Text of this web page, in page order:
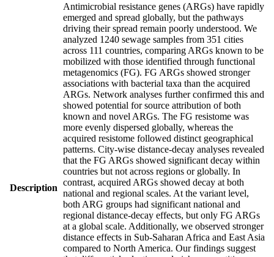
Description
Antimicrobial resistance genes (ARGs) have rapidly
emerged and spread globally, but the pathways
driving their spread remain poorly understood. We
analyzed 1240 sewage samples from 351 cities
across 111 countries, comparing ARGs known to be
mobilized with those identified through functional
metagenomics (FG). FG ARGs showed stronger
associations with bacterial taxa than the acquired
ARGs. Network analyses further confirmed this and
showed potential for source attribution of both
known and novel ARGs. The FG resistome was
more evenly dispersed globally, whereas the
acquired resistome followed distinct geographical
patterns. City-wise distance-decay analyses revealed
that the FG ARGs showed significant decay within
countries but not across regions or globally. In
contrast, acquired ARGs showed decay at both
national and regional scales. At the variant level,
both ARG groups had significant national and
regional distance-decay effects, but only FG ARGs
at a global scale. Additionally, we observed stronger
distance effects in Sub-Saharan Africa and East Asia
compared to North America. Our findings suggest